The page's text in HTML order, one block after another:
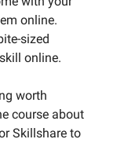
online.
sized
online.
worth
course about
Skillshare to